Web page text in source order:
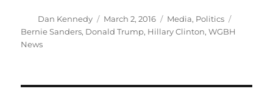
Author
Dan Kennedy
Posted
on
March 2, 2016 Categories
Media, Politics
Bernie Sanders, Donald Trump, Hillary Clinton,WGBH
News